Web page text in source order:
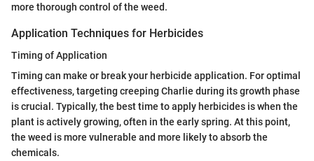
more thorough control of the weed.
Application Techniques for Herbicides
Timing of Application
Timing can make or break your herbicide application. For optimal
effectiveness, targeting creeping Charlie during its growth phase
is crucial. Typically, the best time to apply herbicides is when the
plant is actively growing, often in the early spring. At this point,
the weed is more vulnerable and more likely to absorb the
chemicals.